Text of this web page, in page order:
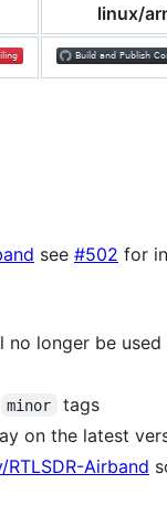
linux/
see #502 for
no longer be used
minor
tags
on the latest
Airband